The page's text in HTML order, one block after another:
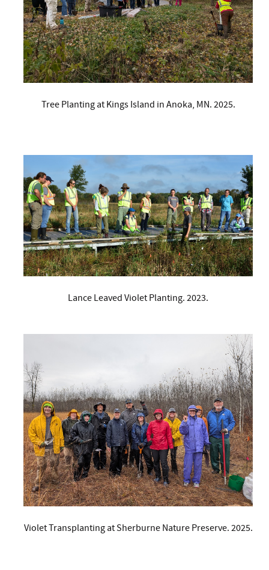
Tree Planting at Kings Island in Anoka, MN. 2025.
Lance Leaved Violet Planting. 2023.
Violet Transplanting at Sherburne Nature Preserve. 2025.